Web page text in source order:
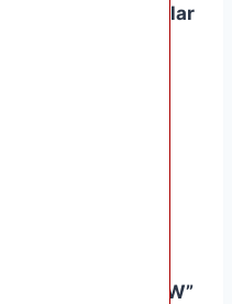
of some popular
“fair one.”
“resolute
surname
of female
or history with “W”